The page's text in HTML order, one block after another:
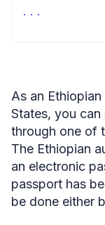
Sources
As an
States, you
through one of
The Ethiopian
an electronic
passport has
be done either